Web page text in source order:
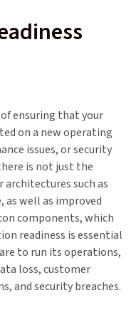
ensuring that your
on a new operating
issues, or security
is not just the
such as
as well as improved
components, which
readiness is essential
to run its operations,
loss, customer
and security breaches.